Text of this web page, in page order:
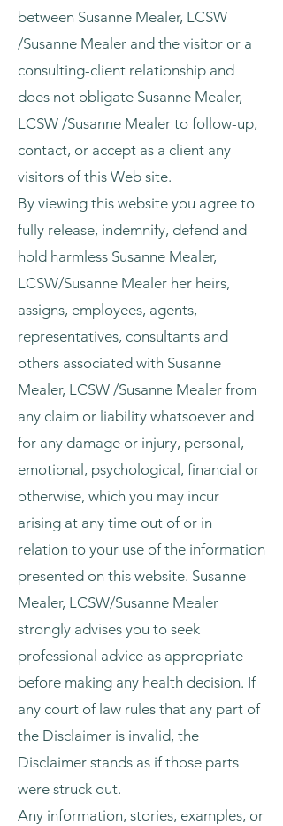
between Susanne Mealer, LCSW
/Susanne Mealer and the visitor or a
consulting-client relationship and
does not obligate Susanne Mealer,
LCSW /Susanne Mealer to follow-up,
contact, or accept as a client any
visitors of this Web site.
By viewing this website you agree to
fully release, indemnify, defend and
hold harmless Susanne Mealer,
LCSW/Susanne Mealer her heirs,
assigns, employees, agents,
representatives, consultants and
others associated with Susanne
Mealer, LCSW /Susanne Mealer from
any claim or liability whatsoever and
for any damage or injury, personal,
emotional, psychological, financial or
otherwise, which you may incur
arising at any time out of or in
relation to your use of the information
presented on this website. Susanne
Mealer, LCSW/Susanne Mealer
strongly advises you to seek
professional advice as appropriate
before making any health decision. If
any court of law rules that any part of
the Disclaimer is invalid, the
Disclaimer stands as if those parts
were struck out.
Any information, stories, examples, or